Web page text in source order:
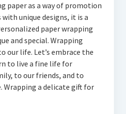
paper as a way of promotion
unique designs, it is a
paper wrapping
and special. Wrapping
our life. Let’s embrace the
to live a fine life for
to our friends, and to
Wrapping a delicate gift for